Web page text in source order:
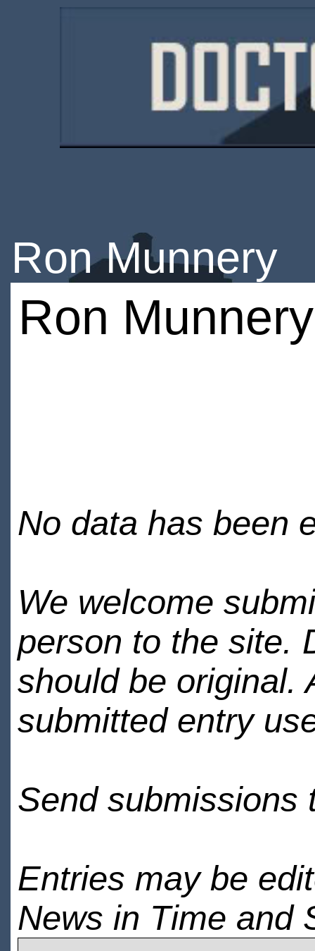
Ron Munnery
Ron Munnery
No data has been
We welcome
person to the site.
should be original.
submitted entry
Send submissions
Entries may be
News in Time and